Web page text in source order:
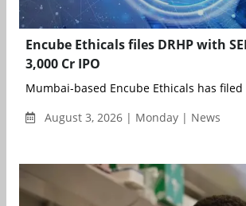
Encube Ethicals files DRHP with
3,000 Cr IPO
Mumbai-based Encube Ethicals has
August 3, 2026 | Monday | News